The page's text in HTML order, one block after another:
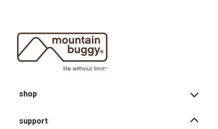
shop
support